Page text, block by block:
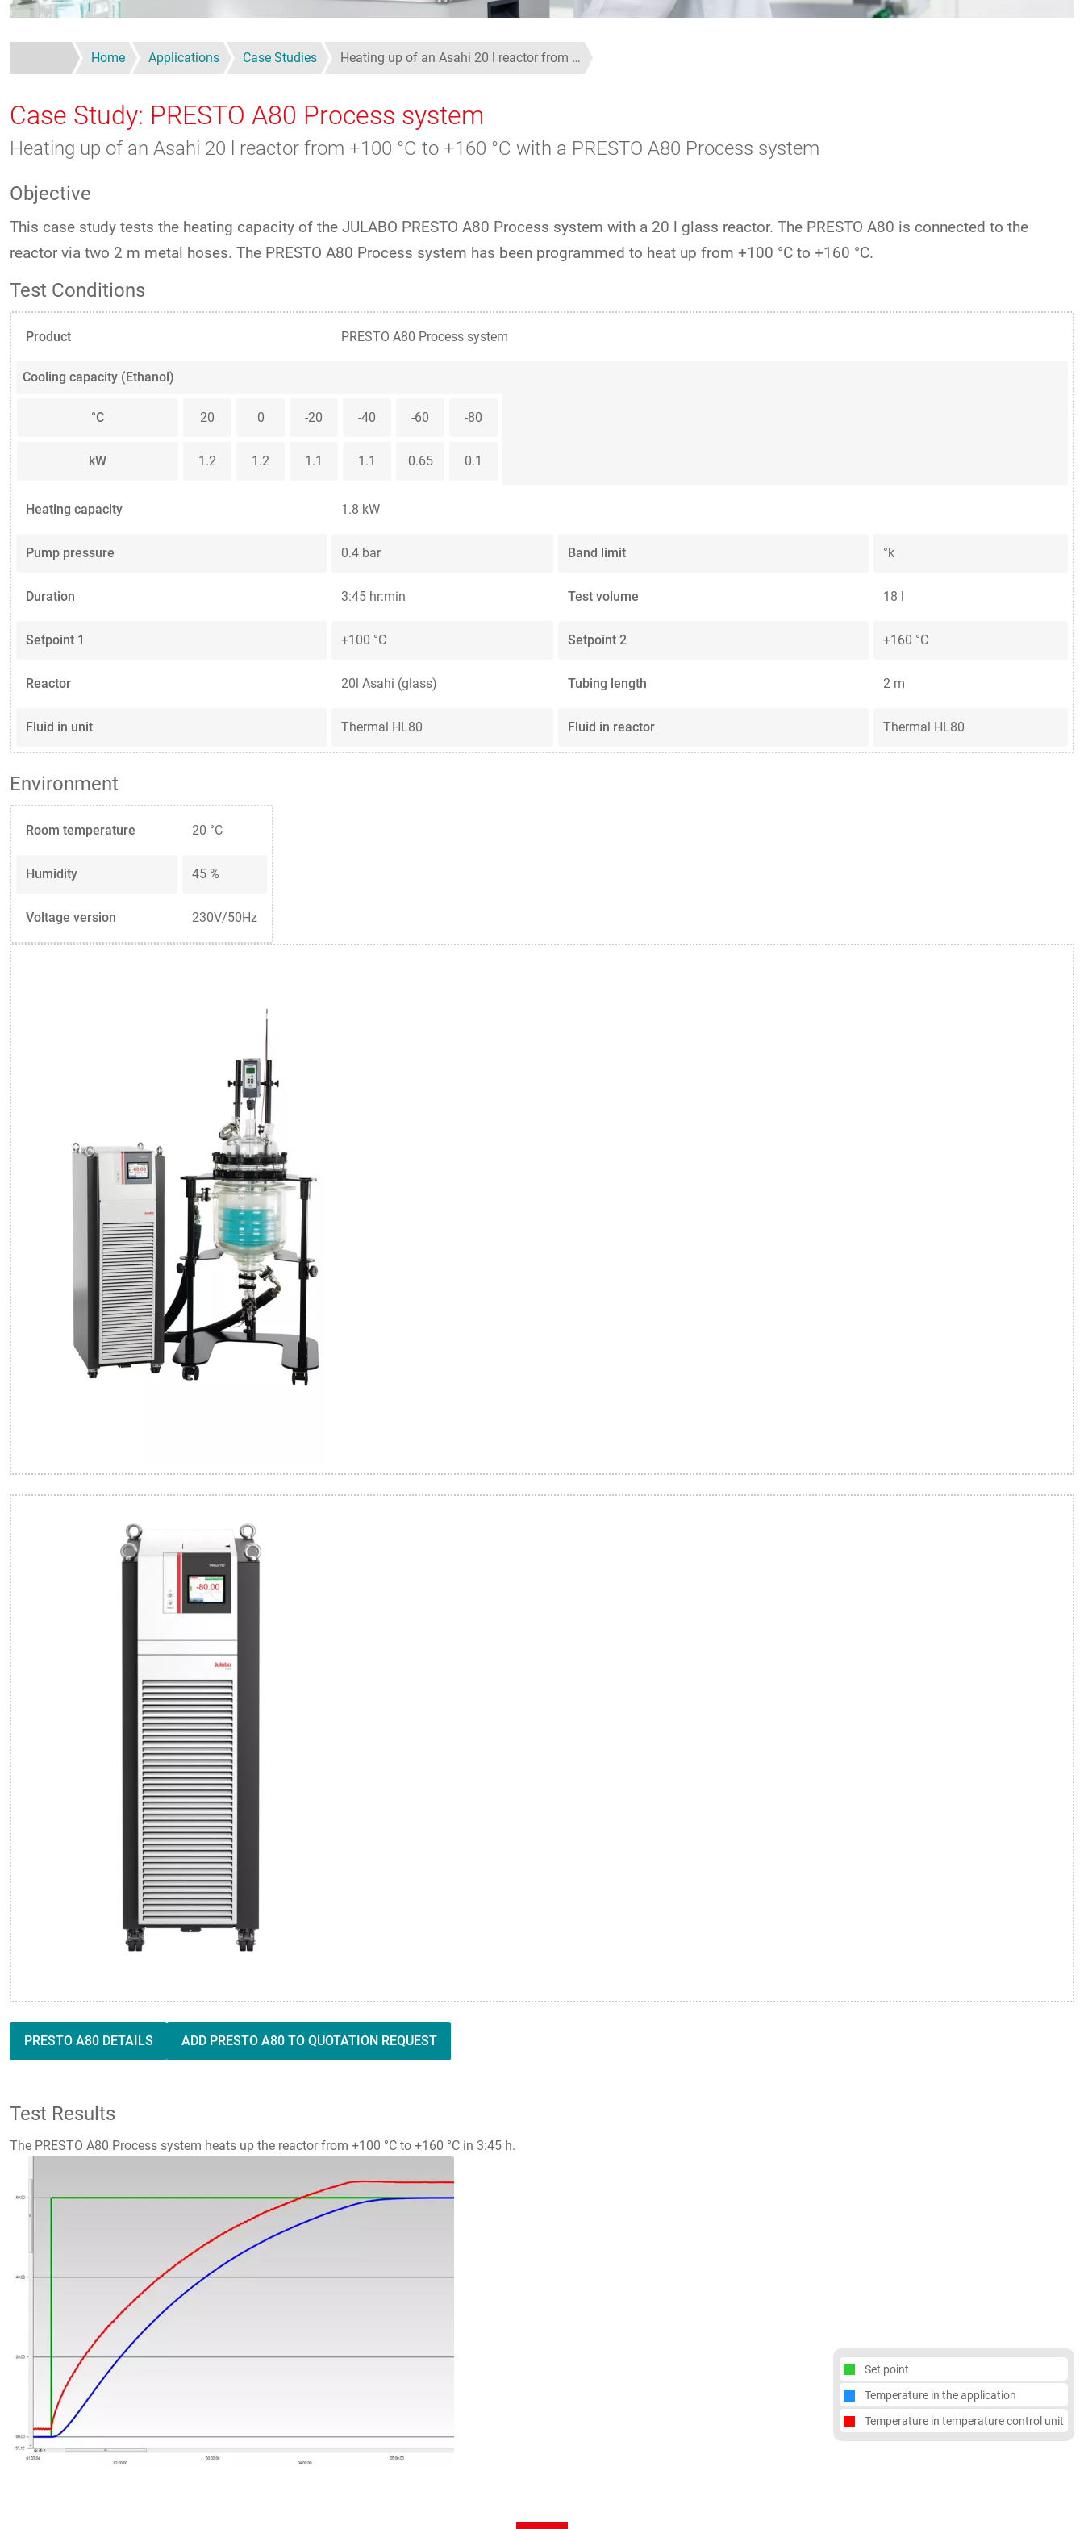
Home Applications Case Studies Heating up of an Asahi 20 l reactor from …
Case Study: PRESTO A80 Process system
Heating up of an Asahi 20 l reactor from +100 °C to +160 °C with a PRESTO A80 Process system
Objective
This case study tests the heating capacity of the JULABO PRESTO A80 Process system with a 20 l glass reactor. The PRESTO A80 is connected to the
reactor via two 2 m metal hoses. The PRESTO A80 Process system has been programmed to heat up from +100 °C to +160 °C.
Test Conditions
Product PRESTO A80 Process system
Cooling capacity (Ethanol)
°C 20 0 -20 -40 -60 -80
kW 1.2 1.2 1.1 1.1 0.65 0.1
Heating capacity 1.8 kW
Pump pressure 0.4 bar Band limit °k
Duration 3:45 hr:min Test volume 18 l
Setpoint 1 +100 °C Setpoint 2 +160 °C
Reactor 20l Asahi (glass) Tubing length 2 m
Fluid in unit Thermal HL80 Fluid in reactor Thermal HL80
Environment
Room temperature 20 °C
Humidity 45 %
Voltage version 230V/50Hz
PRESTO A80 DETAILS ADD PRESTO A80 TO QUOTATION REQUEST
Test Results
The PRESTO A80 Process system heats up the reactor from +100 °C to +160 °C in 3:45 h.
Set point
Temperature in the application
Temperature in temperature control unit